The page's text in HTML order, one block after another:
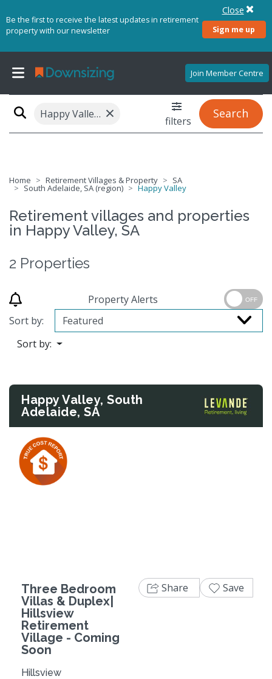
Be the first to receive the latest updates in retirement
property with our newsletter
Sign me up
Close
Join Member Centre
Happy Valley, SA 5159 × filters
Search
Home Retirement Villages & Property SA
South Adelaide, SA (region) Happy Valley
Retirement villages and properties
in Happy Valley, SA
2 Properties
Property Alerts OFF
Sort by:
Sort by:
Happy Valley, South
Adelaide, SA
Three Bedroom
Villas & Duplex|
Hillsview
Retirement
Village - Coming
Soon
Hillsview
Share Save